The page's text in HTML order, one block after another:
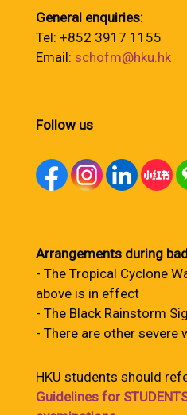
General enquiries:
Tel: +852 3917 1155
Email: schofm@hku.hk
Follow us
Arrangements during
- The Tropical Cyclone
above is in effect
- The Black Rainstorm
- There are other severe
HKU students should
Guidelines for